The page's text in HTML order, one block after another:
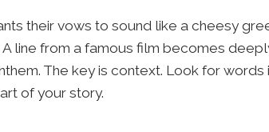
their vows to sound like a cheesy
line from a famous film becomes
The key is context. Look for
of your story.